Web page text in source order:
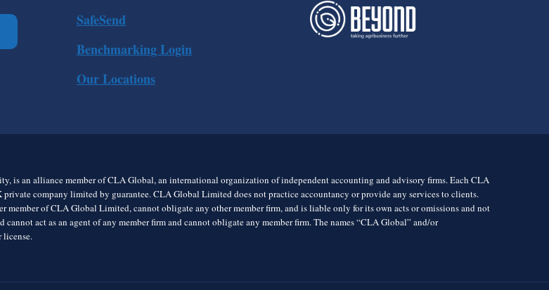
SafeSend
Benchmarking Login
Our Locations
is an alliance member of CLA Global, an international organization of independent accounting and advisory firms. Each CLA
company limited by guarantee. CLA Global Limited does not practice accountancy or provide any services to clients.
member of CLA Global Limited, cannot obligate any other member firm, and is liable only for its own acts or omissions and not
act as an agent of any member firm and cannot obligate any member firm. The names “CLA Global” and/or
license.